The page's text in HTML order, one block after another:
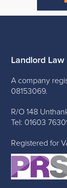
Landlord
A company
08153069.
R/O 148
Tel: 01603
Registered for